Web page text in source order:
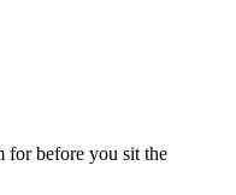
for before you sit the